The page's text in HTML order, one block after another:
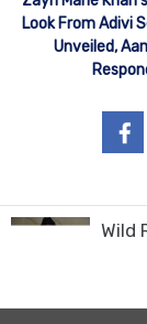
Look From Adivi
Unveiled,
Wild